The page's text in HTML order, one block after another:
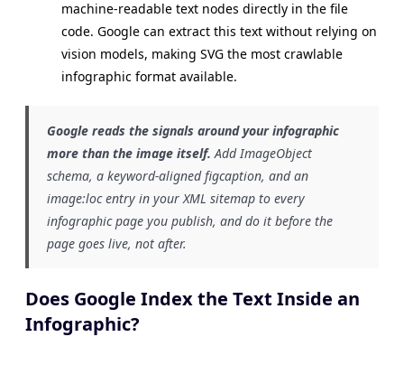
machine-readable text nodes directly in the file
code. Google can extract this text without relying on
vision models, making SVG the most crawlable
infographic format available.
Google reads the signals around your infographic
more than the image itself. Add ImageObject
schema, a keyword-aligned figcaption, and an
image:loc entry in your XML sitemap to every
infographic page you publish, and do it before the
page goes live, not after.
Does Google Index the Text Inside an
Infographic?